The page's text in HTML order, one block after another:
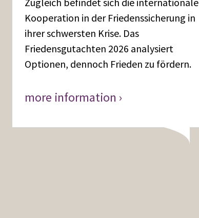
Kooperation in der Friedenssicherung in
ihrer schwersten Krise. Das
Friedensgutachten 2026 analysiert
Optionen, dennoch Frieden zu fördern.
more information ›